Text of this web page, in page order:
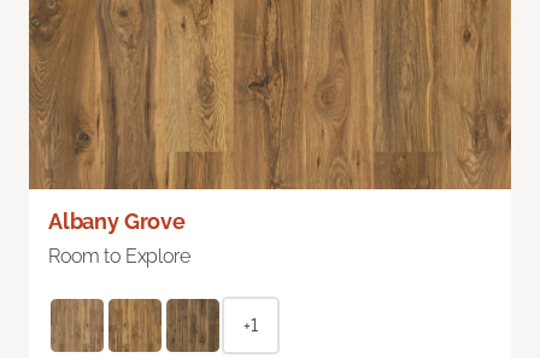
Albany Grove
Room to Explore
+1